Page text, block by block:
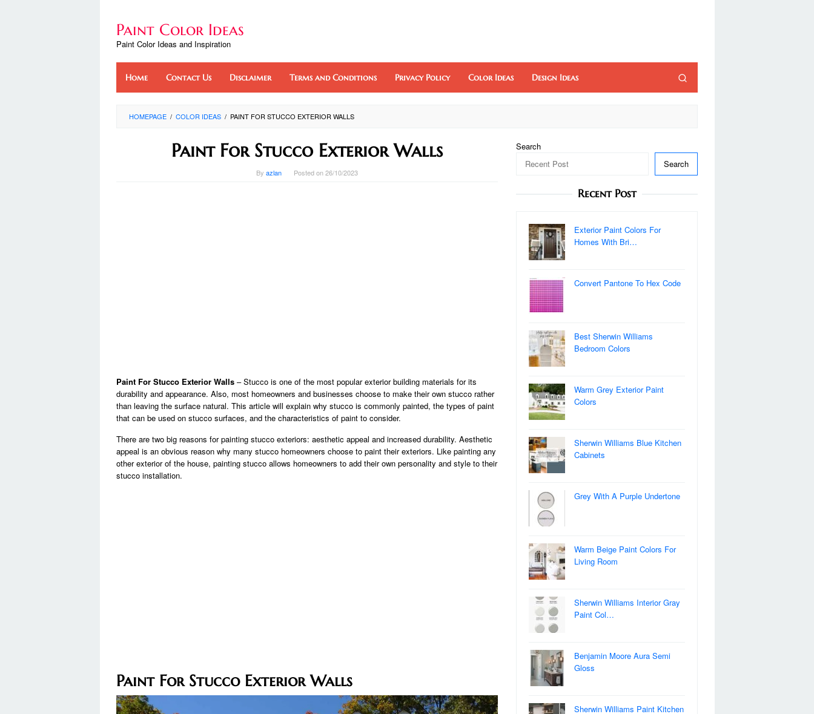
contentPaint Color Ideas
Paint Color Ideas and Inspiration
Home Contact Us Disclaimer Terms and Conditions Privacy Policy Color Ideas Design Ideas
HOMEPAGE / COLOR IDEAS / PAINT FOR STUCCO EXTERIOR WALLS
Paint For Stucco Exterior Walls
By azlan Posted on26/10/2023
Paint For Stucco Exterior Walls – Stucco is one of the most popular exterior building materials for its
durability and appearance. Also, most homeowners and businesses choose to make their own stucco rather
than leaving the surface natural. This article will explain why stucco is commonly painted, the types of paint
that can be used on stucco surfaces, and the characteristics of paint to consider.
There are two big reasons for painting stucco exteriors: aesthetic appeal and increased durability. Aesthetic
appeal is an obvious reason why many stucco homeowners choose to paint their exteriors. Like painting any
other exterior of the house, painting stucco allows homeowners to add their own personality and style to their
stucco installation.
Paint For Stucco Exterior Walls
Search
Search
Recent Post
Exterior Paint Colors For
Homes With Bri…
Convert Pantone To Hex Code
Best Sherwin Williams
Bedroom Colors
Warm Grey Exterior Paint
Colors
Sherwin Williams Blue Kitchen
Cabinets
Grey With A Purple Undertone
Warm Beige Paint Colors For
Living Room
Sherwin Williams Interior Gray
Paint Col…
Benjamin Moore Aura Semi
Gloss
Sherwin Williams Paint Kitchen